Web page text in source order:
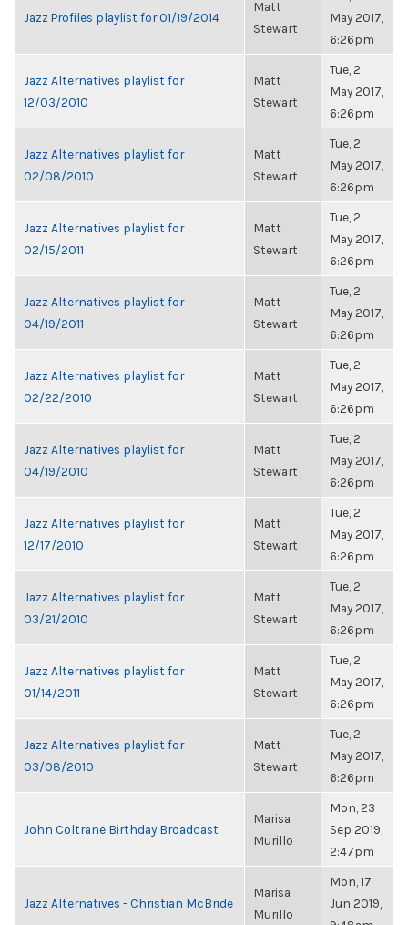
Jazz Profiles playlist for 01/19/2014
Matt
Stewart
May 2017,
6:26pm
Jazz Alternatives playlist for
12/03/2010
Matt
Stewart
Tue, 2
May 2017,
6:26pm
Jazz Alternatives playlist for
02/08/2010
Matt
Stewart
Tue, 2
May 2017,
6:26pm
Jazz Alternatives playlist for
02/15/2011
Matt
Stewart
Tue, 2
May 2017,
6:26pm
Jazz Alternatives playlist for
04/19/2011
Matt
Stewart
Tue, 2
May 2017,
6:26pm
Jazz Alternatives playlist for
02/22/2010
Matt
Stewart
Tue, 2
May 2017,
6:26pm
Jazz Alternatives playlist for
04/19/2010
Matt
Stewart
Tue, 2
May 2017,
6:26pm
Jazz Alternatives playlist for
12/17/2010
Matt
Stewart
Tue, 2
May 2017,
6:26pm
Jazz Alternatives playlist for
03/21/2010
Matt
Stewart
Tue, 2
May 2017,
6:26pm
Jazz Alternatives playlist for
01/14/2011
Matt
Stewart
Tue, 2
May 2017,
6:26pm
Jazz Alternatives playlist for
03/08/2010
Matt
Stewart
Tue, 2
May 2017,
6:26pm
John Coltrane Birthday Broadcast
Marisa
Murillo
Mon, 23
Sep 2019,
2:47pm
Jazz Alternatives - Christian McBride
Marisa
Murillo
Mon, 17
Jun 2019,